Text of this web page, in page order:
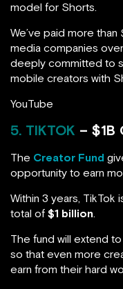
model for Shorts.
We’ve paid more
media companies
deeply committed to
mobile creators with
YouTube
5. TIKTOK – $1B
The Creator Fund
opportunity to earn
Within 3 years, TikTok
total of $1 billion.
The fund will extend
so that even more
earn from their hard